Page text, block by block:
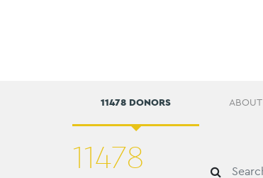
11478 DONORS ABOUT
11478